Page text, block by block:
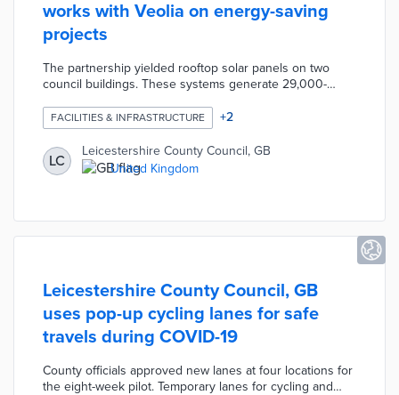
works with Veolia on energy-saving
projects
The partnership yielded rooftop solar panels on two
council buildings. These systems generate 29,000-
tons. Veolia carried out an LED light conversion project
in Countesthorpe that reduces carbon emissions by 465
tons. Council officials plan additional solar projects for
public buildings and car parks within a 50-mile radius of
Leicester. Leicestershire County is working toward
FACILITIES & INFRASTRUCTURE +2
LC
Leicestershire County Council, GB
United Kingdom
Leicestershire County Council, GB
uses pop-up cycling lanes for safe
travels during COVID-19
County officials approved new lanes at four locations for
the eight-week pilot. Temporary lanes for cycling and